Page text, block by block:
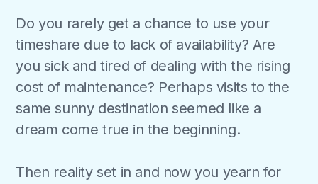
Do you rarely get a chance to use your
timeshare due to lack of availability? Are
you sick and tired of dealing with the rising
cost of maintenance? Perhaps visits to the
same sunny destination seemed like a
dream come true in the beginning.
Then reality set in and now you yearn for